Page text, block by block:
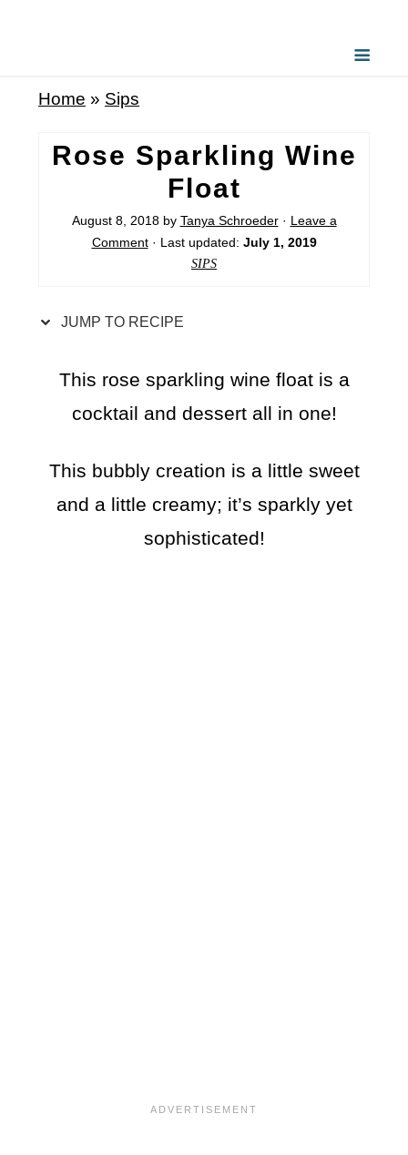
Home » Sips
Rose Sparkling Wine
Float
August 8, 2018by Tanya Schroeder· Leave a
Comment· Last updated: July 1, 2019
SIPS
JUMP TO RECIPE
This rose sparkling wine float is a
cocktail and dessert all in one!
This bubbly creation is a little sweet
and a little creamy; it’s sparkly yet
sophisticated!